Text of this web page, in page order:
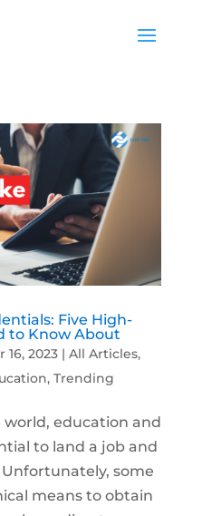
Five High-
to Know About
16, 2023| All Articles,
, Trending
world, education and
to land a job and
Unfortunately, some
means to obtain